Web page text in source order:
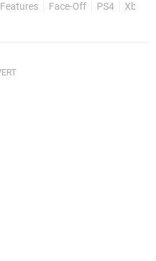
Features Face-Off PS4 Xbox